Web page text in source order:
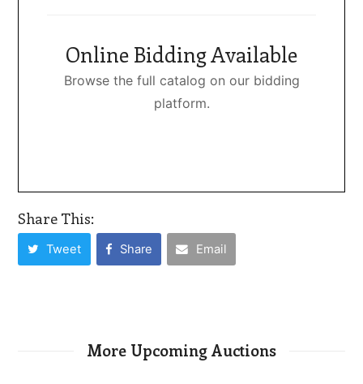
Online Bidding Available
Browse the full catalog on our bidding
platform.
Share This:
Tweet Share Email
More Upcoming Auctions